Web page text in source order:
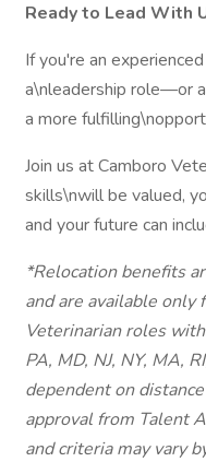
Ready to Lead With
If you're an
a\nleadership role—or
a more
Join us at Camboro
skills\nwill be valued,
and your future can
*Relocation benefits
and are available only
Veterinarian roles
PA, MD, NJ, NY, MA,
dependent on
approval from Talent
and criteria may vary